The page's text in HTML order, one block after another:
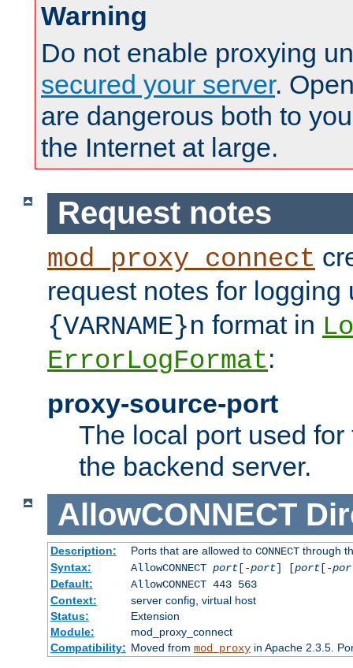
Warning
Do not enable proxying
secured your server.
are dangerous both to
the Internet at large.
Request notes
mod_proxy_connect
request notes for
{VARNAME}n format in
ErrorLogFormat:
proxy-source-port
The local port used
the backend server.
AllowCONNECT
Description: Ports that are allowed to CONNECTthrough
Syntax:
AllowCONNECT port[-port] [port[-
Default:
AllowCONNECT 443 563
Context:
server config, virtual host
Status:
Extension
Module:
mod_proxy_connect
Compatibility: Moved from mod_proxyin Apache 2.3.5.